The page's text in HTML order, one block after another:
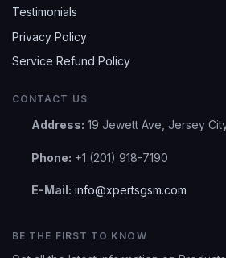
Testimonials
Privacy Policy
Service Refund Policy
CONTACT US
Address: 19 Jewett Ave, Jersey
Phone: +1 (201) 918-7190
E-Mail: info@xpertsgsm.com
BE THE FIRST TO KNOW